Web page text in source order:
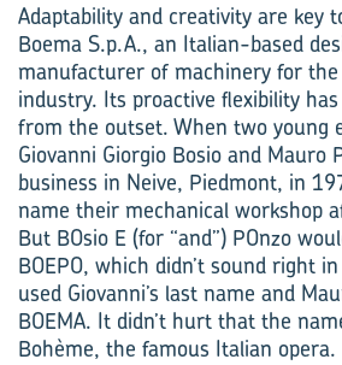
Adaptability and creativity are key
Boema S.p.A., an Italian-based
manufacturer of machinery for
industry. Its proactive flexibility
from the outset. When two young
Giovanni Giorgio Bosio and Mauro
business in Neive, Piedmont, in
name their mechanical workshop
But BOsio E (for “and”) POnzo
BOEPO, which didn’t sound right
used Giovanni’s last name and
BOEMA. It didn’t hurt that the
Bohème, the famous Italian opera.